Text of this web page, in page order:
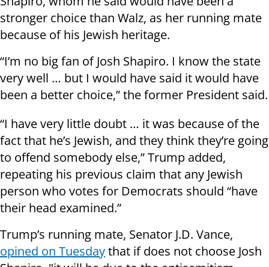
stronger choice than Walz, as her running mate
because of his Jewish heritage.
“I’m no big fan of Josh Shapiro. I know the state
very well … but I would have said it would have
been a better choice,” the former President said.
“I have very little doubt … it was because of the
fact that he’s Jewish, and they think they’re going
to offend somebody else,” Trump added,
repeating his previous claim that any Jewish
person who votes for Democrats should “have
their head examined.”
Trump’s running mate, Senator J.D. Vance,
opined on Tuesdaythat if does not choose Josh